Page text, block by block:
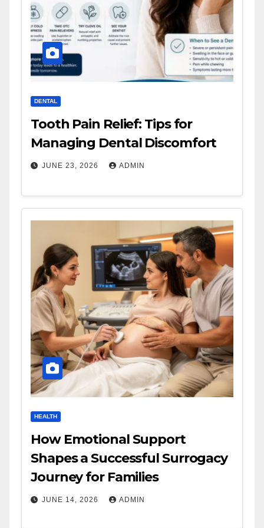
DENTAL
Tooth Pain Relief: Tips for
Managing Dental Discomfort
JUNE 23, 2026 ADMIN
HEALTH
How Emotional Support
Shapes a Successful Surrogacy
Journey for Families
JUNE 14, 2026 ADMIN